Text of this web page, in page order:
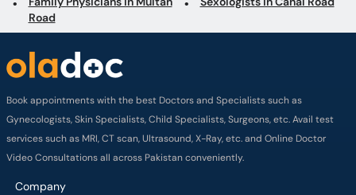
Road
Book appointments with the best Doctors and Specialists such as
Gynecologists, Skin Specialists, Child Specialists, Surgeons, etc. Avail test
services such as MRI, CT scan, Ultrasound, X-Ray, etc. and Online Doctor
Video Consultations all across Pakistan conveniently.
Company